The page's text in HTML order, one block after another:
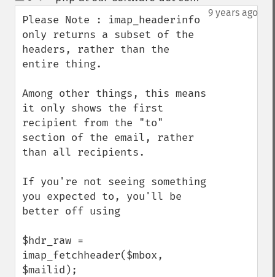
down
9 years ago
Please Note : imap_headerinfo
only returns a subset of the
headers, rather than the
entire thing.
Among other things, this means
it only shows the first
recipient from the "to"
section of the email, rather
than all recipients.
If you're not seeing something
you expected to, you'll be
better off using
$hdr_raw =
imap_fetchheader($mbox,
$mailid);